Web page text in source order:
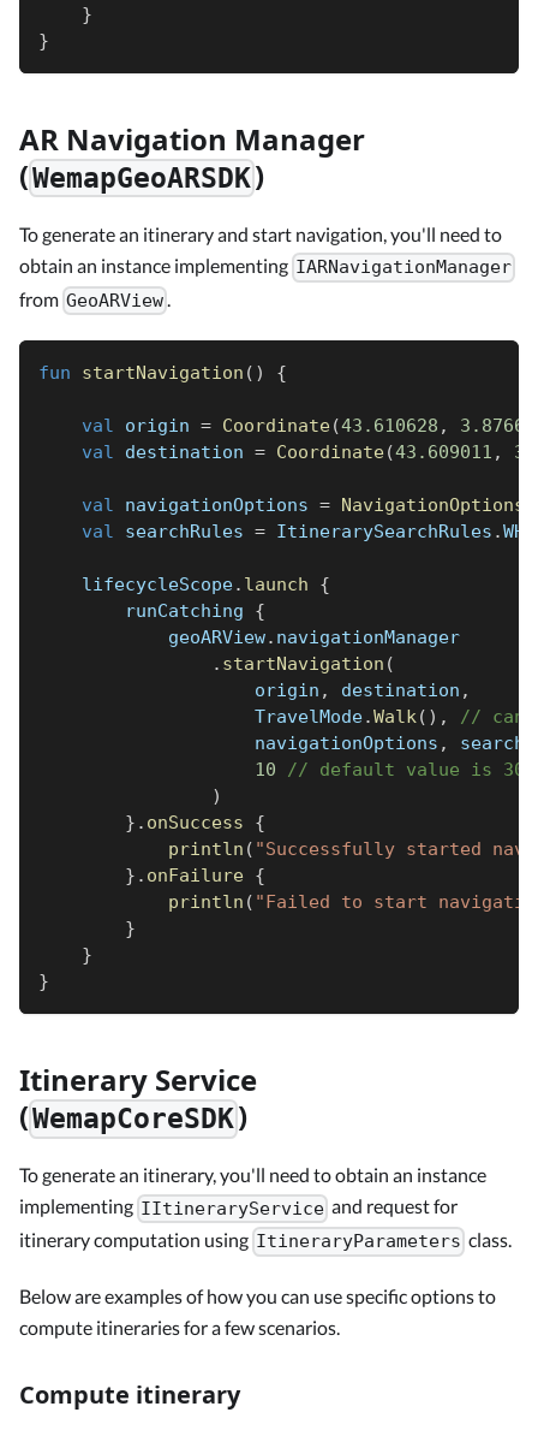
}
}
AR Navigation Manager
(WemapGeoARSDK)
To generate an itinerary and start navigation, you'll need to
obtain an instance implementing IARNavigationManager
from GeoARView
fun startNavigation ( ) {
val origin = Coordinate(43.610628 ,
val destination = Coordinate(43.609011 ,
val navigationOptions = NavigationOptions
val searchRules = ItinerarySearchRules .
    lifecycleScope
. launch
{
        runCatching
{
            geoARView
. navigationManager
. startNavigation (
                    origin
, destination ,
                    TravelMode
.Walk( ) ,
// can
                    navigationOptions
,
10
// default value is 30
)
} . onSuccess
{
println ( "Successfully started
} . onFailure {
println ( "Failed to start
}
}
}
Itinerary Service
(WemapCoreSDK)
To generate an itinerary, you'll need to obtain an instance
implementing IItineraryService and request for
itinerary computation using ItineraryParameters class.
Below are examples of how you can use specific options to
compute itineraries for a few scenarios.
Compute itinerary